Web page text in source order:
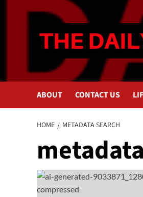
ABOUT CONTACT US
HOME METADATA SEARCH